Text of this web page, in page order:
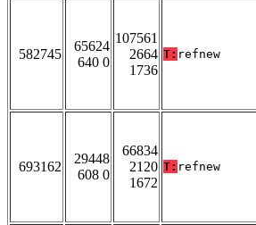
582745
65624
640 0
107561
2664
1736
T: refnew
693162
29448
608 0
66834
2120
1672
T: refnew